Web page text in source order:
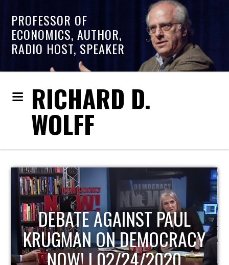
PROFESSOR OF
ECONOMICS, AUTHOR,
RADIO HOST, SPEAKER
RICHARD D.
WOLFF
HOST OF ECONOMIC
UPDATE